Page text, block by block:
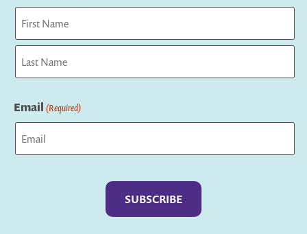
First
Email (Required)